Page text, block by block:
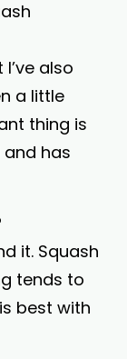
also
a little
thing is
has
it. Squash
tends to
best with